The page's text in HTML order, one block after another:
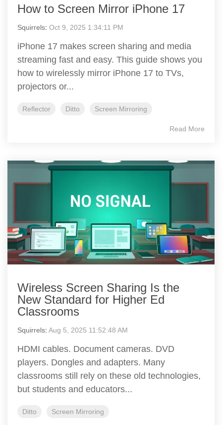
How to Screen Mirror iPhone 17
Squirrels: Oct 9, 2025 1:34:11 PM
iPhone 17 makes screen sharing and media
streaming fast and easy. This guide shows you
how to wirelessly mirror iPhone 17 to TVs,
projectors or...
Reflector Ditto Screen Mirroring
Read More
Wireless Screen Sharing Is the
New Standard for Higher Ed
Classrooms
Squirrels: Aug 5, 2025 11:52:48 AM
HDMI cables. Document cameras. DVD
players. Dongles and adapters. Many
classrooms still rely on these old technologies,
but students and educators...
Ditto Screen Mirroring